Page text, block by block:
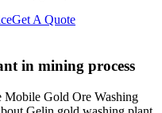
Get A Quote
in mining process
Gold Ore Washing